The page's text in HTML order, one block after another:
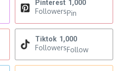
Pinterest 1,000
FollowersPin
Tiktok 1,000
FollowersFollow